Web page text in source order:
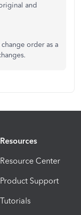
and
order as a
Resources
Resource Center
Product Support
Tutorials